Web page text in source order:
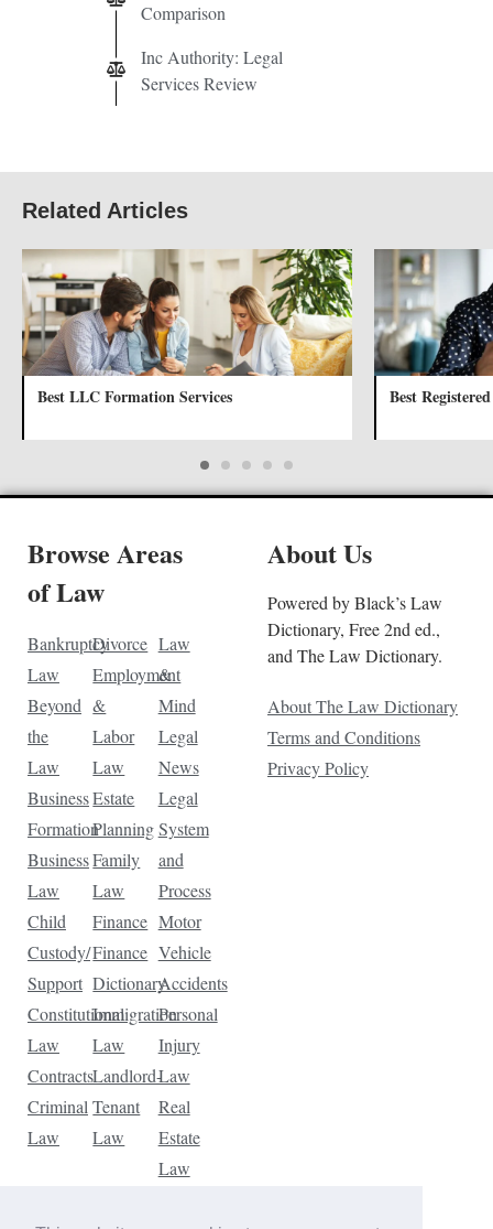
Comparison
Inc Authority: Legal
Services Review
Related Articles
Best LLC Formation Services Best
Browse Areas
of Law
Bankruptcy
Law
Beyond
the
Law
Business
Formation
Business
Law
Child
Custody/
Support
Constitutional
Law
Contracts
Criminal
Law
Divorce
Employment
&
Labor
Law
Estate
Planning
Family
Law
Finance
Finance
Dictionary
Immigration
Law
Landlord-
Tenant
Law
Law
&
Mind
Legal
News
Legal
System
and
Process
Motor
Vehicle
Accidents
Personal
Injury
Law
Real
Estate
Law
About Us
Powered by Black’s Law
Dictionary, Free 2nd ed.,
and The Law Dictionary.
About The Law Dictionary
Terms and Conditions
Privacy Policy